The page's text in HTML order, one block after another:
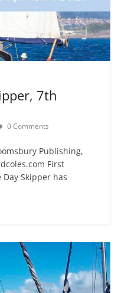
7th
0 Comments
Publishing,
First
Skipper has